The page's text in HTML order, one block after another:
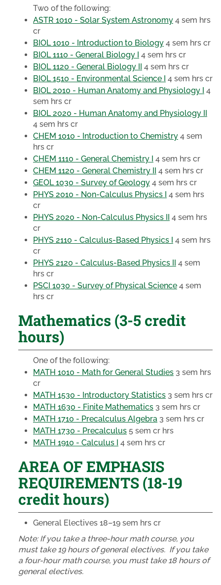
Two of the following:
ASTR 1010 - Solar System Astronomy 4 sem hrs
cr
BIOL 1010 - Introduction to Biology 4 sem hrs cr
BIOL 1110 - General Biology I 4 sem hrs cr
BIOL 1120 - General Biology II 4 sem hrs cr
BIOL 1510 - Environmental Science I 4 sem hrs cr
BIOL 2010 - Human Anatomy and Physiology I 4
sem hrs cr
BIOL 2020 - Human Anatomy and Physiology II
4 sem hrs cr
CHEM 1010 - Introduction to Chemistry 4 sem
hrs cr
CHEM 1110 - General Chemistry I 4 sem hrs cr
CHEM 1120 - General Chemistry II 4 sem hrs cr
GEOL 1030 - Survey of Geology 4 sem hrs cr
PHYS 2010 - Non-Calculus Physics I 4 sem hrs
cr
PHYS 2020 - Non-Calculus Physics II 4 sem hrs
cr
PHYS 2110 - Calculus-Based Physics I 4 sem hrs
cr
PHYS 2120 - Calculus-Based Physics II 4 sem
hrs cr
PSCI 1030 - Survey of Physical Science 4 sem
hrs cr
Mathematics (3-5 credit
hours)
One of the following:
MATH 1010 - Math for General Studies 3 sem hrs
cr
MATH 1530 - Introductory Statistics 3 sem hrs cr
MATH 1630 - Finite Mathematics 3 sem hrs cr
MATH 1710 - Precalculus Algebra 3 sem hrs cr
MATH 1730 - Precalculus 5 sem cr hrs
MATH 1910 - Calculus I 4 sem hrs cr
AREA OF EMPHASIS
REQUIREMENTS (18-19
credit hours)
General Electives 18–19 sem hrs cr
Note: ​ If you take a three-hour math course, you
must take 19 hours of general electives. If you take
a four-hour math course, you must take 18 hours of
general electives.